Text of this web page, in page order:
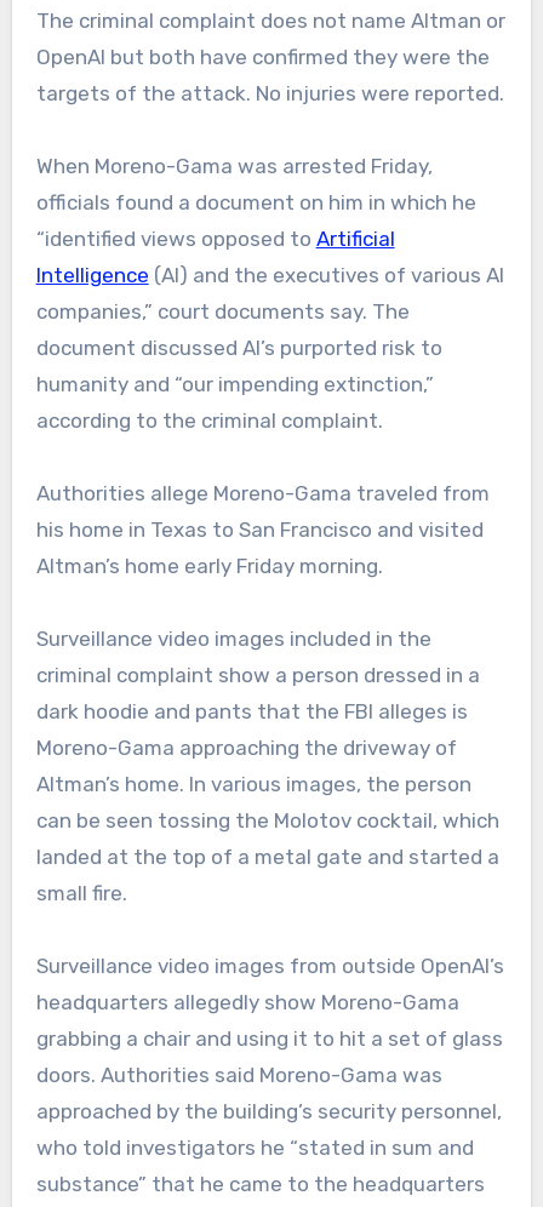
The criminal complaint does not name Altman or
OpenAI but both have confirmed they were the
targets of the attack. No injuries were reported.
When Moreno-Gama was arrested Friday,
officials found a document on him in which he
“identified views opposed to Artificial
Intelligence (AI) and the executives of various AI
companies,” court documents say. The
document discussed AI’s purported risk to
humanity and “our impending extinction,”
according to the criminal complaint.
Authorities allege Moreno-Gama traveled from
his home in Texas to San Francisco and visited
Altman’s home early Friday morning.
Surveillance video images included in the
criminal complaint show a person dressed in a
dark hoodie and pants that the FBI alleges is
Moreno-Gama approaching the driveway of
Altman’s home. In various images, the person
can be seen tossing the Molotov cocktail, which
landed at the top of a metal gate and started a
small fire.
Surveillance video images from outside OpenAI’s
headquarters allegedly show Moreno-Gama
grabbing a chair and using it to hit a set of glass
doors. Authorities said Moreno-Gama was
approached by the building’s security personnel,
who told investigators he “stated in sum and
substance” that he came to the headquarters